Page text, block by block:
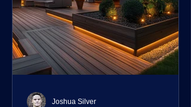
Joshua Silver